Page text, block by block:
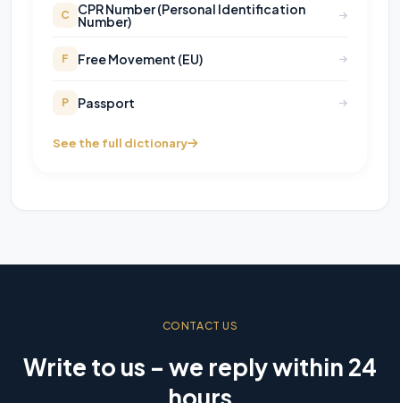
C CPR Number (Personal Identification
Number)
F Free Movement (EU)
P Passport
See the full dictionary
CONTACT US
Write to us – we reply within 24